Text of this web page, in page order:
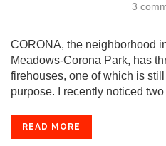
3
CORONA, the neighborhood
Meadows-Corona Park, has
firehouses, one of which is
purpose. I recently noticed
READ MORE